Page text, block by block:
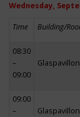
Wednesday,
Time Building/
08:30
–
09:00
Glaspavillon
09:00
–
Glaspavillon